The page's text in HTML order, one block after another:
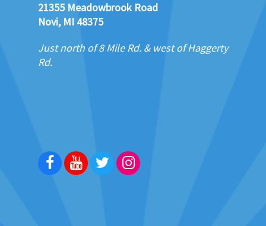
21355 Meadowbrook Road
Novi, MI 48375
Just north of 8 Mile Rd. & west of Haggerty
Rd.
FacebookYoutubeTwitterInstagram